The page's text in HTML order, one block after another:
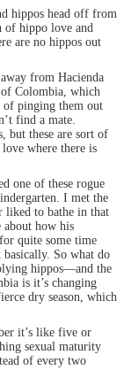
hippos head off from
of hippo love and
are no hippos out
from Hacienda
Colombia, which
of pinging them out
find a mate.
but these are sort of
where there is
one of these rogue
I met the
liked to bathe in that
how his
quite some time
So what do
hippos—and the
is it’s changing
dry season, which
it’s like five or
sexual maturity
of every two